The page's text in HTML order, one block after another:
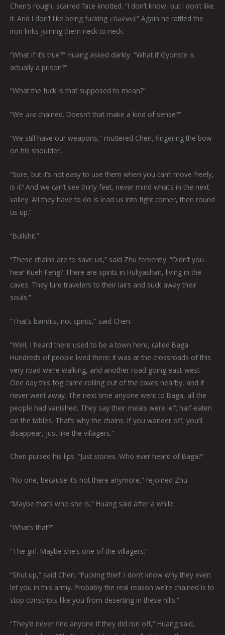
Chen’s rough, scarred face knotted. “I don’t know, but I don’t like
it. And I don’t like being fucking chained.” Again he rattled the
iron links joining them neck to neck.
“What if it’s true?” Huang asked darkly. “What if Gyonste is
actually a prison?”
“What the fuck is that supposed to mean?”
“We are chained. Doesn’t that make a kind of sense?”
“We still have our weapons,” muttered Chen, fingering the bow
on his shoulder.
“Sure, but it’s not easy to use them when you can’t move freely,
is it? And we can’t see thirty feet, never mind what’s in the next
valley. All they have to do is lead us into tight corner, then round
us up.”
“Bullshit.”
“These chains are to save us,” said Zhu fervently. “Didn’t you
hear Kueh Feng? There are spirits in Huliyashan, living in the
caves. They lure travelers to their lairs and suck away their
souls.”
“That’s bandits, not spirits,” said Chen.
“Well, I heard there used to be a town here, called Baga.
Hundreds of people lived there; it was at the crossroads of this
very road we’re walking, and another road going east-west.
One day this fog came rolling out of the caves nearby, and it
never went away. The next time anyone went to Baga, all the
people had vanished. They say their meals were left half-eaten
on the tables. That’s why the chains. If you wander off, you’ll
disappear, just like the villagers.”
Chen pursed his lips. “Just stories. Who ever heard of Baga?”
“No one, because it’s not there anymore,” rejoined Zhu.
“Maybe that’s who she is,” Huang said after a while.
“What’s that?”
“The girl. Maybe she’s one of the villagers.”
“Shut up,” said Chen. “Fucking thief. I don’t know why they even
let you in this army. Probably the real reason we’re chained is to
stop conscripts like you from deserting in these hills.”
“They’d never find anyone if they did run off,” Huang said,